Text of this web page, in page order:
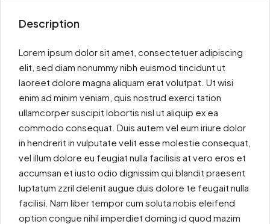
Description
Lorem ipsum dolor sit amet, consectetuer adipiscing
elit, sed diam nonummy nibh euismod tincidunt ut
laoreet dolore magna aliquam erat volutpat. Ut wisi
enim ad minim veniam, quis nostrud exerci tation
ullamcorper suscipit lobortis nisl ut aliquip ex ea
commodo consequat. Duis autem vel eum iriure dolor
in hendrerit in vulputate velit esse molestie consequat,
vel illum dolore eu feugiat nulla facilisis at vero eros et
accumsan et iusto odio dignissim qui blandit praesent
luptatum zzril delenit augue duis dolore te feugait nulla
facilisi. Nam liber tempor cum soluta nobis eleifend
option congue nihil imperdiet doming id quod mazim